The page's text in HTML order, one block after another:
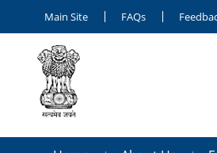
Main Site FAQs